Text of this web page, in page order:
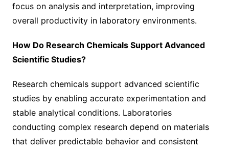
focus on analysis and interpretation, improving
overall productivity in laboratory environments.
How Do Research Chemicals Support Advanced
Scientific Studies?
Research chemicals support advanced scientific
studies by enabling accurate experimentation and
stable analytical conditions. Laboratories
conducting complex research depend on materials
that deliver predictable behavior and consistent